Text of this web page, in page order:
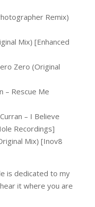
Remix)
Mix) [Enhanced
Zero (Original
– Rescue Me
– I Believe
Recordings]
Mix) [Inov8
is dedicated to my
it where you are